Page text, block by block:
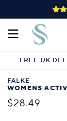
FREE UK
FALKE
WOMENS
$28.49